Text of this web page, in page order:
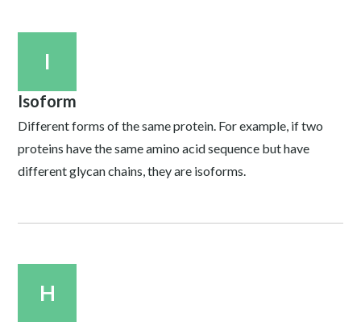
I
Isoform
Different forms of the same protein. For example, if two
proteins have the same amino acid sequence but have
different glycan chains, they are isoforms.
H